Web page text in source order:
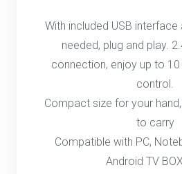
With included USB
needed, plug and play.
connection, enjoy up to
control.
Compact size for your
to carry
Compatible with PC,
Android TV